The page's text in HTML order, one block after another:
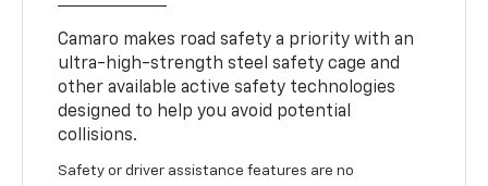
Camaro makes road safety a priority with an
ultra-high-strength steel safety cage and
other available active safety technologies
designed to help you avoid potential
collisions.
Safety or driver assistance features are no